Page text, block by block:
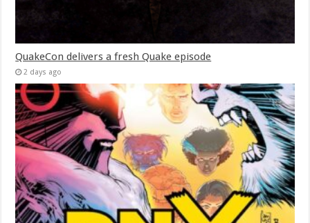
QuakeCon delivers a fresh Quake episode
2 days ago